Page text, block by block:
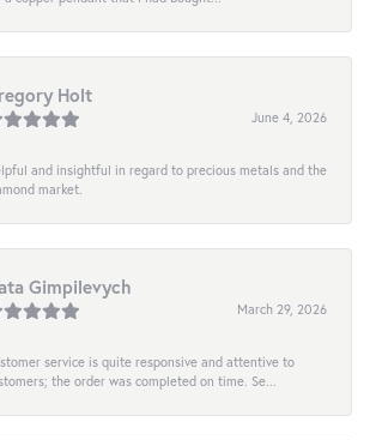
Holt
June 4, 2026
and insightful in regard to precious metals and the
market.
Gimpilevych
March 29, 2026
service is quite responsive and attentive to
the order was completed on time. Se...